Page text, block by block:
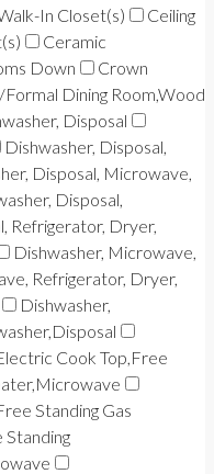
In Closet(s)
Ceiling
Ceramic
Down
Crown
Dining Room,Wood
Disposal
Dishwasher, Disposal,
Disposal, Microwave,
Disposal,
Refrigerator, Dryer,
Dishwasher, Microwave,
Refrigerator, Dryer,
Dishwasher,
Cook Top,Free
Standing Gas
Standing